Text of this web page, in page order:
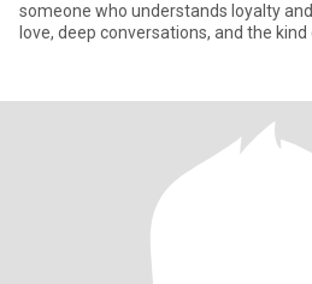
someone who understands loyalty
love, deep conversations, and the